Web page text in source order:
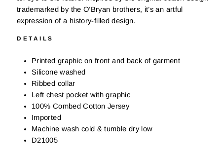
trademarked by the O’Bryan brothers, it’s an artful
expression of a history-filled design.
DETAILS
Printed graphic on front and back of garment
Silicone washed
Ribbed collar
Left chest pocket with graphic
100% Combed Cotton Jersey
Imported
Machine wash cold & tumble dry low
D21005